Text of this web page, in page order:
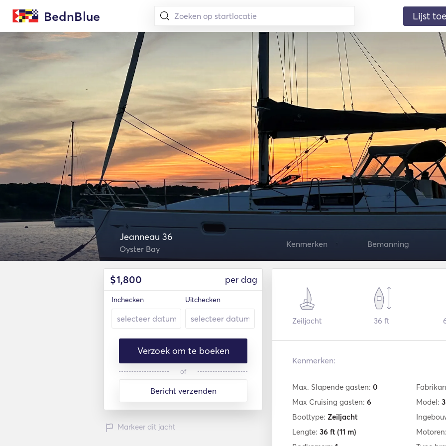
BednBlue Lijst
Jeanneau 36
Oyster Bay Kenmerken Bemanning
$1,800 per dag
Inchecken Uitchecken
Verzoek om te boeken
of
Bericht verzenden
Markeer dit jacht
Zeiljacht 36 ft
Kenmerken:
Max. Slapende gasten: 0
Max Cruising gasten: 6
Boottype: Zeiljacht
Lengte: 36 ft (11 m)
Model: